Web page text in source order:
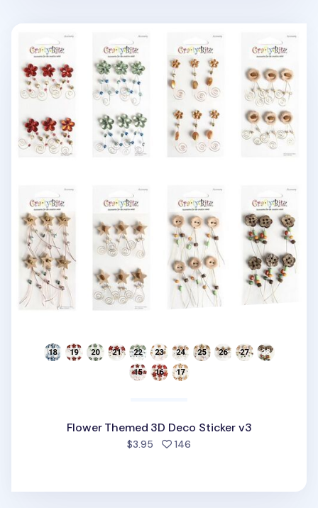
Flower Themed 3D Deco Sticker v3
Flower Themed 3D Deco Sticker v3
$3.95 146